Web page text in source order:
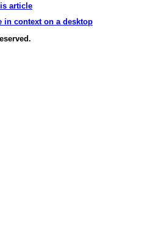
article
in context on a desktop